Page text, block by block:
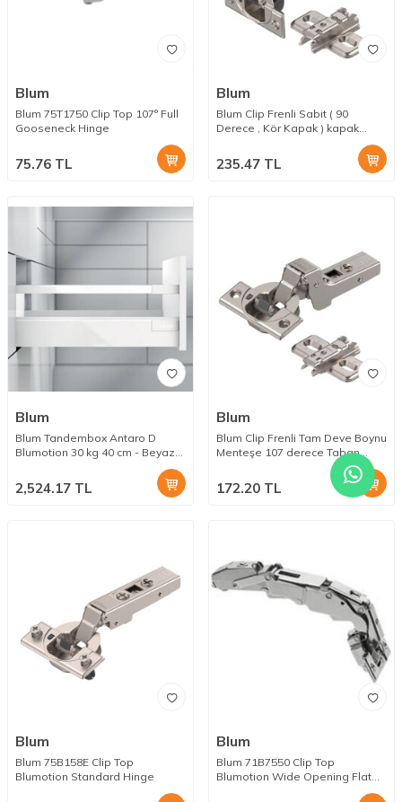
Blum
Blum 75T1750 Clip Top 107° Full
Gooseneck Hinge
75.76 TL
Blum
Blum Clip Frenli Sabit ( 90
Derece , Kör Kapak ) kapak
Menteşesi 3 mm Taban Dahil
235.47 TL
Blum
Blum Tandembox Antaro D
Blumotion 30 kg 40 cm - Beyaz
2,524.17 TL
Blum
Blum Clip Frenli Tam Deve Boynu
Menteşe 107 derece Taban
172.20 TL
Blum
Blum 75B158E Clip Top
Blumotion Standard Hinge
Blum
Blum 71B7550 Clip Top
Blumotion Wide Opening Flat